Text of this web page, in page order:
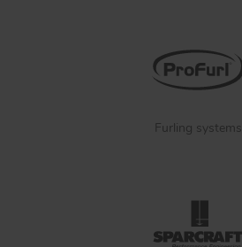
Furling systems